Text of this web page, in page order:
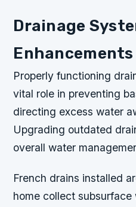
Drainage
Enhancements
Properly functioning
vital role in preventing
directing excess water
Upgrading outdated
overall water
French drains installed
home collect